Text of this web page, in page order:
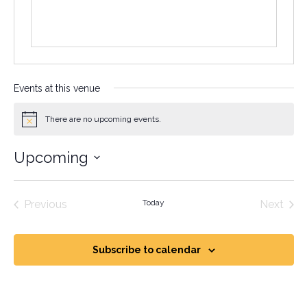
Events at this venue
Notice There are no upcoming events.
Upcoming
date.
PreviousEvents Today Next
Subscribe to calendar